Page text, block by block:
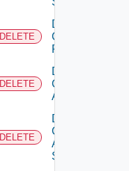
DELETE
Delete
Checkpoint
Firewall
DELETE
Delete
Cisco
ACI
DELETE
Delete
Cisco
ASRXR
Switch